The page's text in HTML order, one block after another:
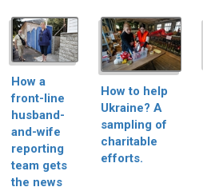
How a
front-line
husband-
and-wife
reporting
team gets
the news
How to help
Ukraine? A
sampling of
charitable
efforts.